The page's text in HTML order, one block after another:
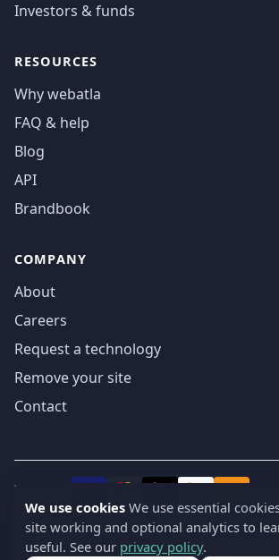
Investors & funds
RESOURCES
Why webatla
FAQ & help
Blog
API
Brandbook
COMPANY
About
Careers
Request a technology
Remove your site
Contact
We accept
© 2019-2026 webatla. All rights reserved.
We use cookies We use essential
site working and optional analytics to
useful. See our privacy policy.